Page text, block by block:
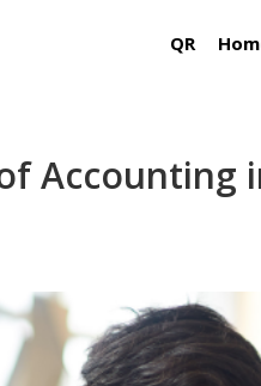
QR
Accounting